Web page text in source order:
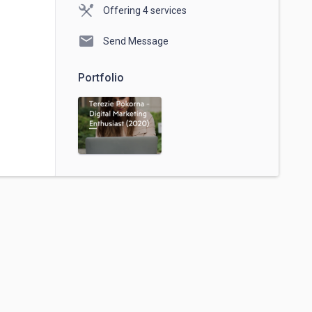
Offering 4 services
mail Send Message
Portfolio